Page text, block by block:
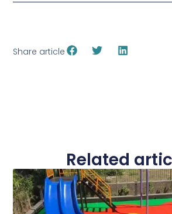
Share article
Related